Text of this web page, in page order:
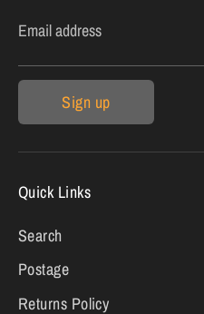
Email address
Sign up
Quick Links
Search
Postage
Returns Policy